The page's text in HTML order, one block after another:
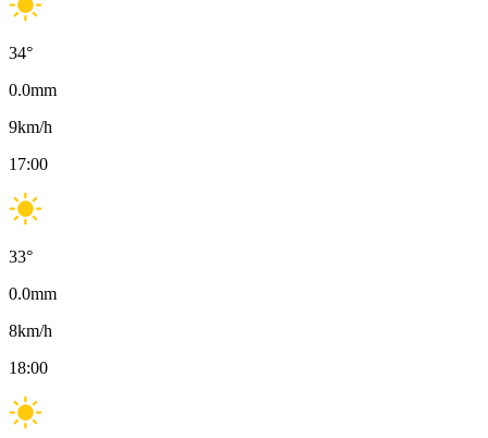
34°
0.0mm
9km/h
17:00
33°
0.0mm
8km/h
18:00